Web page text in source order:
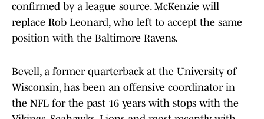
confirmed by a league source. McKenzie will
replace Rob Leonard, who left to accept the same
position with the Baltimore Ravens.
Bevell, a former quarterback at the University of
Wisconsin, has been an offensive coordinator in
the NFL for the past 16 years with stops with the